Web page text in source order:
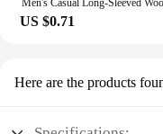
US $0.71
Here are the products